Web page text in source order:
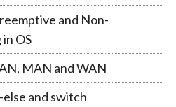
and Non-
OS
MAN and WAN
and switch